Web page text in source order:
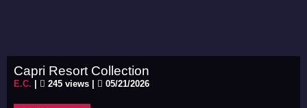
Capri Resort Collection
E.C. 245 views | 05/21/2026